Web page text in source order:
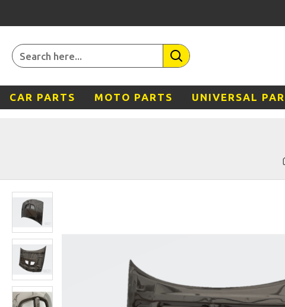
CAR PARTS MOTO PARTS UNIVERSAL